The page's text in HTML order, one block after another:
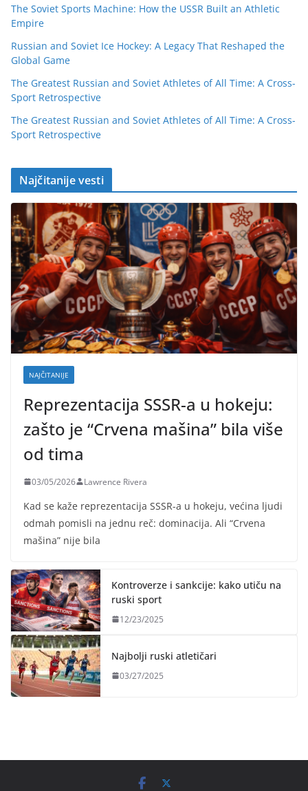
The Soviet Sports Machine: How the USSR Built an Athletic
Empire
Russian and Soviet Ice Hockey: A Legacy That Reshaped the
Global Game
The Greatest Russian and Soviet Athletes of All Time: A Cross-
Sport Retrospective
The Greatest Russian and Soviet Athletes of All Time: A Cross-
Sport Retrospective
Najčitanije vesti
NAJČITANIJE
Reprezentacija SSSR-a u hokeju:
zašto je “Crvena mašina” bila više
od tima
03/05/2026 Lawrence Rivera
Kad se kaže reprezentacija SSSR-a u hokeju, većina ljudi
odmah pomisli na jednu reč: dominacija. Ali “Crvena
mašina” nije bila
Kontroverze i sankcije: kako utiču na
ruski sport
12/23/2025
Najbolji ruski atletičari
03/27/2025